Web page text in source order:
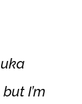
I’m